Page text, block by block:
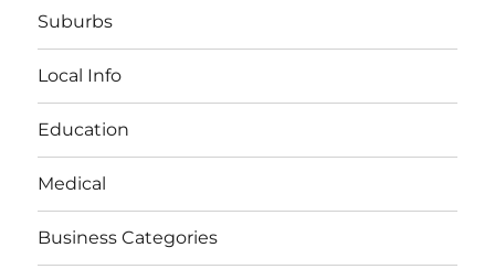
Suburbs
Local Info
Education
Medical
Business Categories